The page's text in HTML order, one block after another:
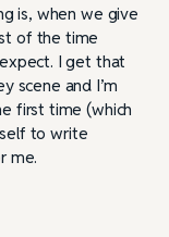
is, when we give
of the time
I get that
scene and I’m
first time (which
to write
me.